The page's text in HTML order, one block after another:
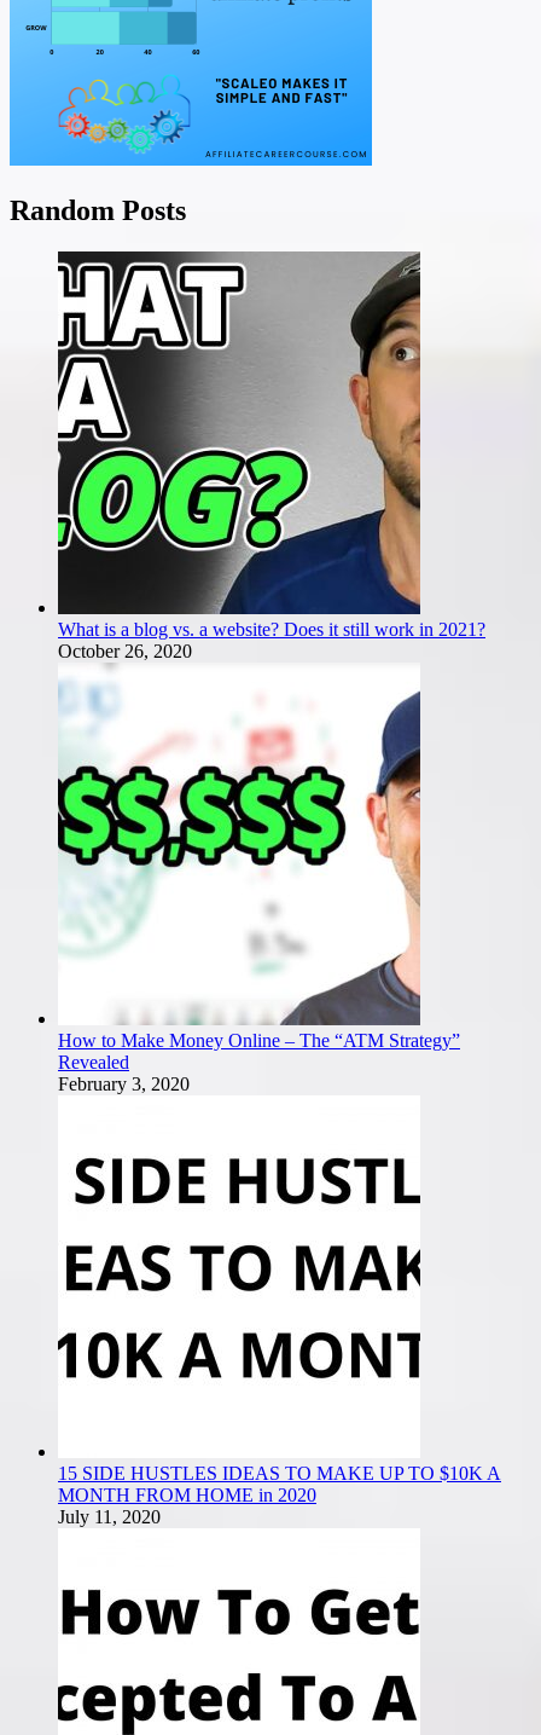
Random Posts
What is a blog vs. a website? Does it still work in 2021?
October 26, 2020
How to Make Money Online – The “ATM Strategy”
Revealed
February 3, 2020
15 SIDE HUSTLES IDEAS TO MAKE UP TO $10K A
MONTH FROM HOME in 2020
July 11, 2020